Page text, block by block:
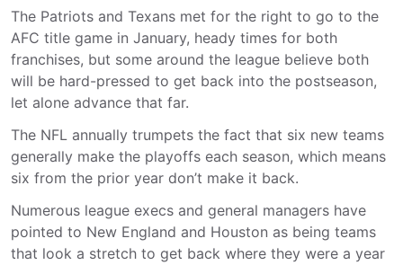
The Patriots and Texans met for the right to go to the
AFC title game in January, heady times for both
franchises, but some around the league believe both
will be hard-pressed to get back into the postseason,
let alone advance that far.
The NFL annually trumpets the fact that six new teams
generally make the playoffs each season, which means
six from the prior year don’t make it back.
Numerous league execs and general managers have
pointed to New England and Houston as being teams
that look a stretch to get back where they were a year